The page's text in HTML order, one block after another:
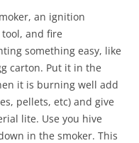
an ignition
and fire
something easy, like
carton. Put it in the
it is burning well add
pellets, etc) and give
lite. Use you hive
in the smoker. This